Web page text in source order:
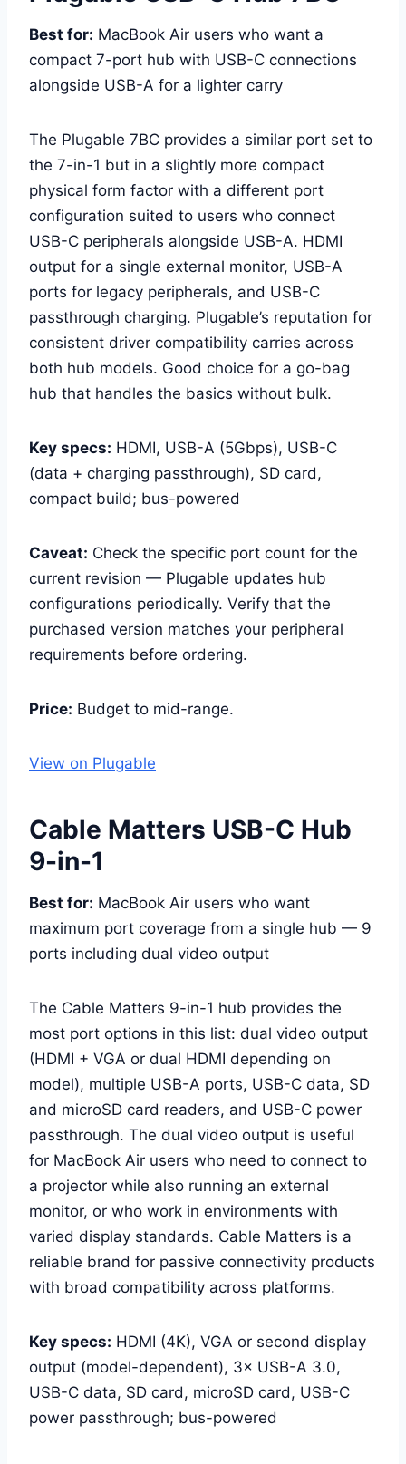
Best for: MacBook Air users who want a
compact 7-port hub with USB-C connections
alongside USB-A for a lighter carry
The Plugable 7BC provides a similar port set to
the 7-in-1 but in a slightly more compact
physical form factor with a different port
configuration suited to users who connect
USB-C peripherals alongside USB-A. HDMI
output for a single external monitor, USB-A
ports for legacy peripherals, and USB-C
passthrough charging. Plugable’s reputation for
consistent driver compatibility carries across
both hub models. Good choice for a go-bag
hub that handles the basics without bulk.
Key specs: HDMI, USB-A (5Gbps), USB-C
(data + charging passthrough), SD card,
compact build; bus-powered
Caveat: Check the specific port count for the
current revision — Plugable updates hub
configurations periodically. Verify that the
purchased version matches your peripheral
requirements before ordering.
Price: Budget to mid-range.
View on Plugable
Cable Matters USB-C Hub
9-in-1
Best for: MacBook Air users who want
maximum port coverage from a single hub — 9
ports including dual video output
The Cable Matters 9-in-1 hub provides the
most port options in this list: dual video output
(HDMI + VGA or dual HDMI depending on
model), multiple USB-A ports, USB-C data, SD
and microSD card readers, and USB-C power
passthrough. The dual video output is useful
for MacBook Air users who need to connect to
a projector while also running an external
monitor, or who work in environments with
varied display standards. Cable Matters is a
reliable brand for passive connectivity products
with broad compatibility across platforms.
Key specs: HDMI (4K), VGA or second display
output (model-dependent), 3× USB-A 3.0,
USB-C data, SD card, microSD card, USB-C
power passthrough; bus-powered